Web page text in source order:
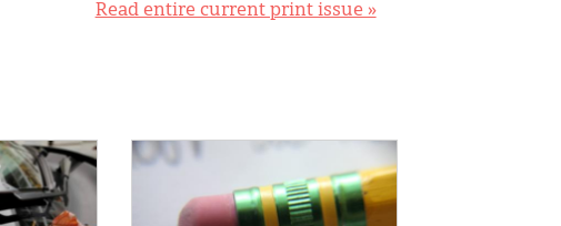
Read entire current print issue »
IMAGE: